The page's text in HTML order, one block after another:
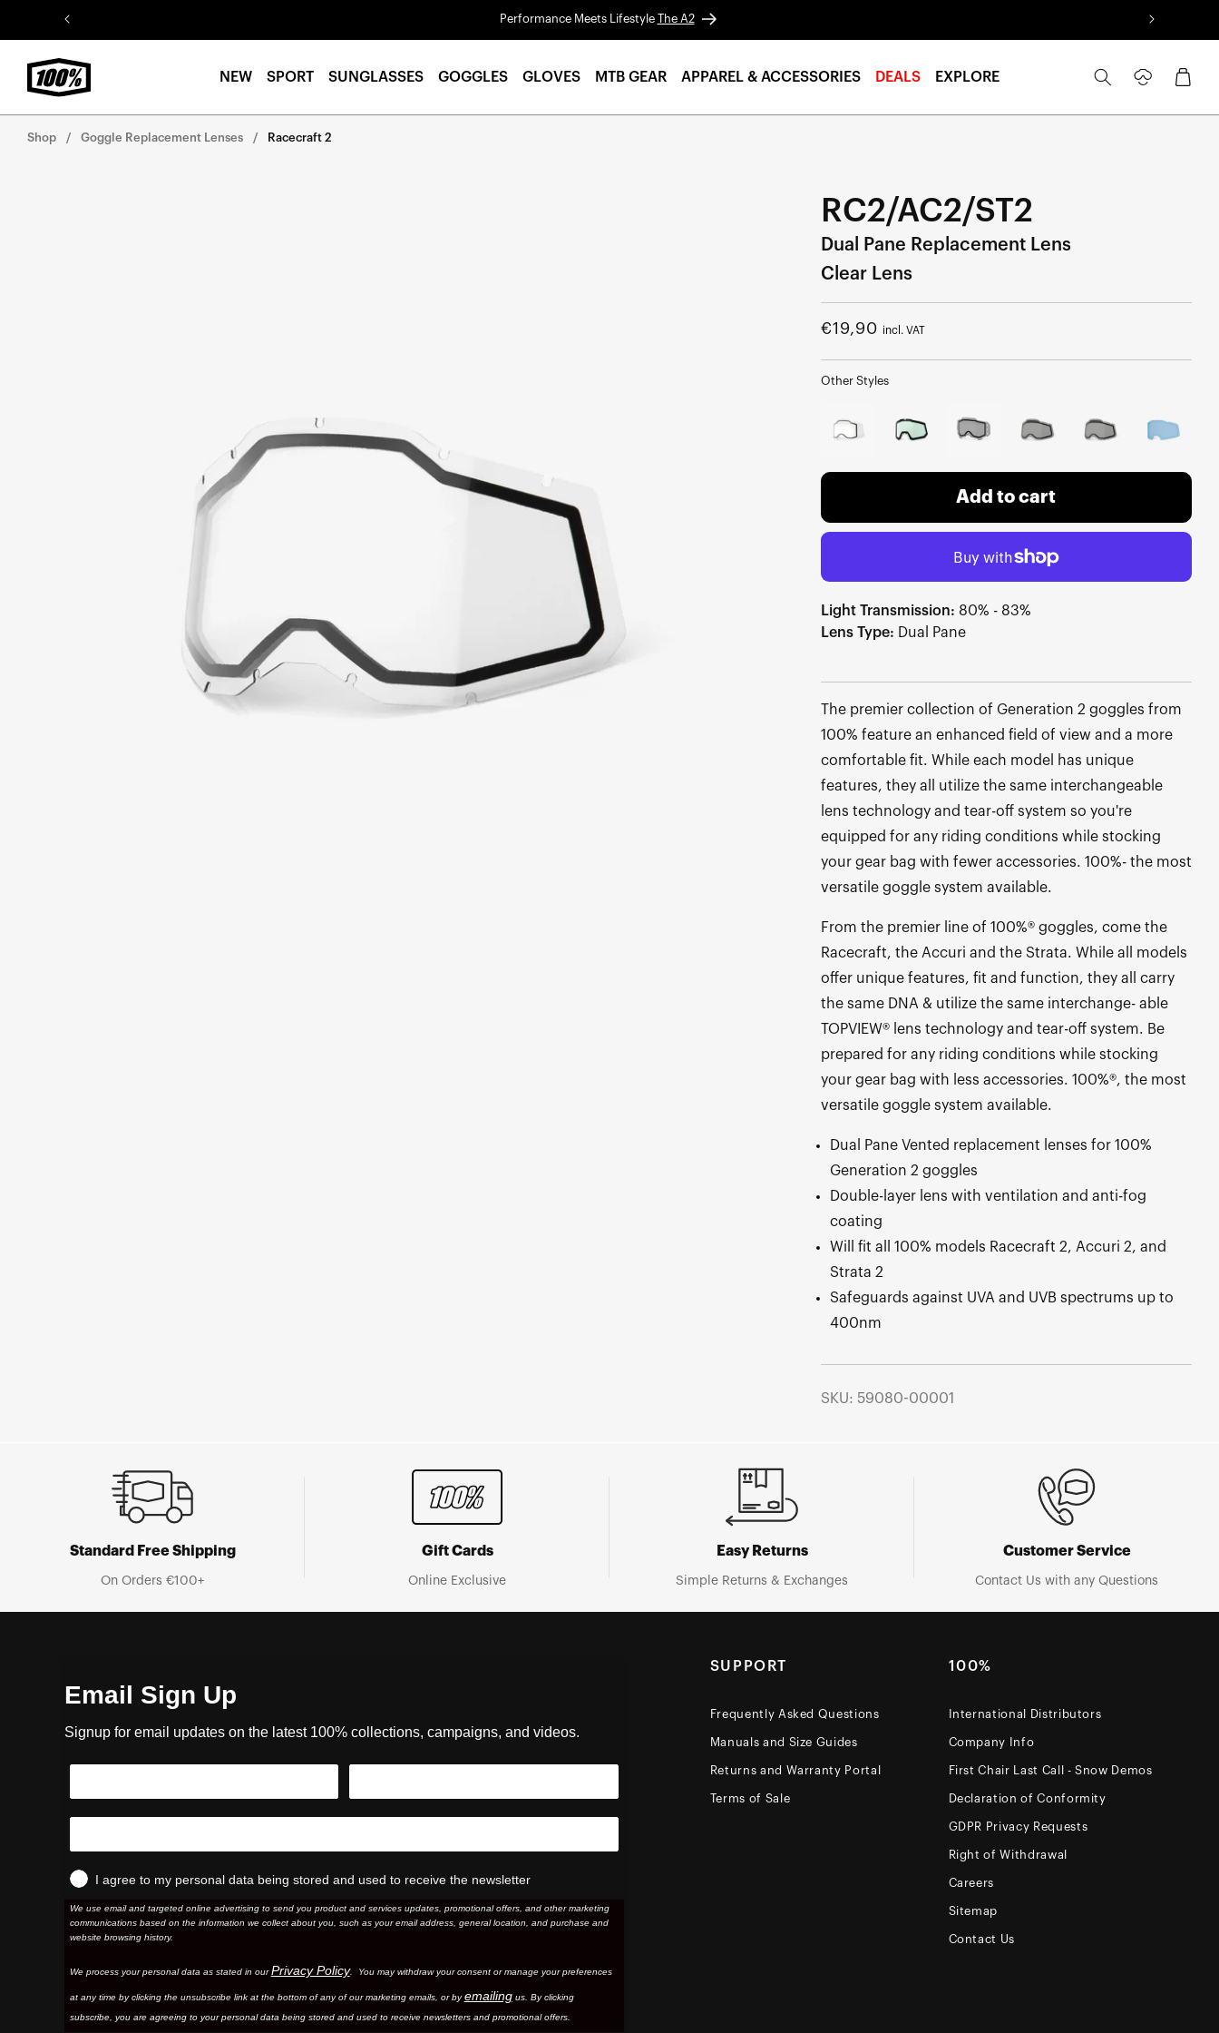
Skip to
content
Performance Meets Lifestyle The A2
NEW SPORT SUNGLASSES GOGGLES GLOVES MTB GEAR APPAREL & ACCESSORIES DEALS EXPLORE
in
Cart
Shop Goggle Replacement Lenses Racecraft 2
RC2/AC2/ST2
Dual Pane Replacement Lens
Clear Lens
Regular
€19,90 incl. VAT
Other Styles
Add to cart
Light Transmission: 80% - 83%
Lens Type: Dual Pane
The premier collection of Generation 2 goggles from
100% feature an enhanced field of view and a more
comfortable fit. While each model has unique
features, they all utilize the same interchangeable
lens technology and tear-off system so you're
equipped for any riding conditions while stocking
your gear bag with fewer accessories. 100%- the most
versatile goggle system available.
From the premier line of 100%® goggles, come the
Racecraft, the Accuri and the Strata. While all models
offer unique features, fit and function, they all carry
the same DNA & utilize the same interchange- able
TOPVIEW® lens technology and tear-off system. Be
prepared for any riding conditions while stocking
your gear bag with less accessories. 100%®, the most
versatile goggle system available.
Dual Pane Vented replacement lenses for 100%
Generation 2 goggles
Double-layer lens with ventilation and anti-fog
coating
Will fit all 100% models Racecraft 2, Accuri 2, and
Strata 2
Safeguards against UVA and UVB spectrums up to
400nm
SKU: 59080-00001
Standard Free Shipping
On Orders €100+
Gift Cards
Online Exclusive
Easy Returns
Simple Returns & Exchanges
Customer Service
Contact Us with any Questions
Email Sign Up
Signup for email updates on the latest 100% collections, campaigns, and videos.
I agree to my personal data being stored and used to receive the newsletter
We use email and targeted online advertising to send you product and services updates, promotional offers, and other marketing
communications based on the information we collect about you, such as your email address, general location, and purchase and
website browsing history.
We process your personal data as stated in ourPrivacy Policy. You may withdraw your consent or manage your preferences
at any time by clicking the unsubscribe link at the bottom of any of our marketing emails, or byemailingus. By clicking
subscribe, you are agreeing to your personal data being stored and used to receive newsletters and promotional offers.
SUPPORT
Frequently Asked Questions
Manuals and Size Guides
Returns and Warranty Portal
Terms of Sale
100%
International Distributors
Company Info
First Chair Last Call - Snow Demos
Declaration of Conformity
GDPR Privacy Requests
Right of Withdrawal
Careers
Sitemap
Contact Us